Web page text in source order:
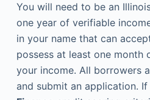
You will need to be an
one year of verifiable
in your name that can
possess at least one
your income. All borrowers
and submit an application.